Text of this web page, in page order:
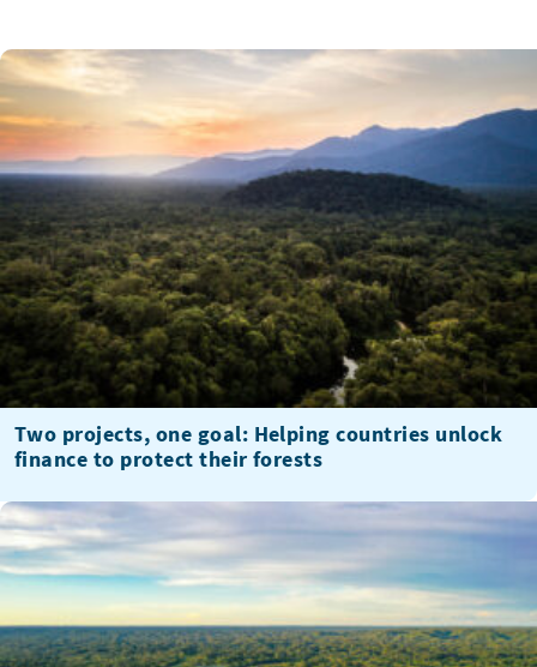
Two projects, one goal: Helping countries unlock
finance to protect their forests